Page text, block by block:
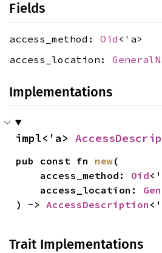
Fields
access_method: Oid <'a>
access_location:
Implementations
impl<'a>
pub const fn new(
    access_method:
Oid
    access_location:
) -> AccessDescription
Trait Implementations